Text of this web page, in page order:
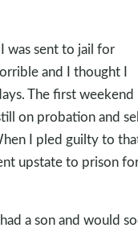
was sent to jail for
and I thought I
The first weekend
on probation and
I pled guilty to
upstate to prison
a son and would